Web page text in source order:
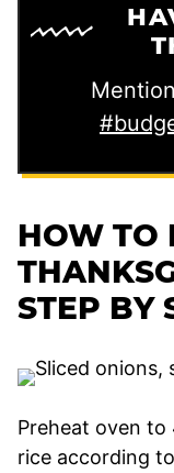
Mention
HOW TO
STEP BY
Preheat oven
rice according